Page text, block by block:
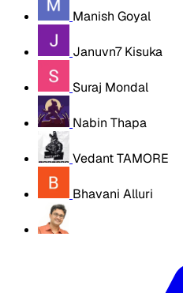
Manish Goyal
Januvn7 Kisuka
Suraj Mondal
Nabin Thapa
Vedant TAMORE
Bhavani Alluri